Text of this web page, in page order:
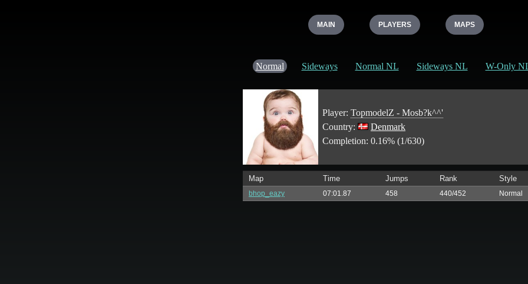
MAIN PLAYERS MAPS
Normal Sideways Normal NL Sideways NL W-Only
Player: TopmodelZ - Mosb?k^^'
Country:
Denmark
Completion: 0.16% (1/630)
Map Time Jumps Rank Style
bhop_eazy 07:01.87 458 440/452 Normal